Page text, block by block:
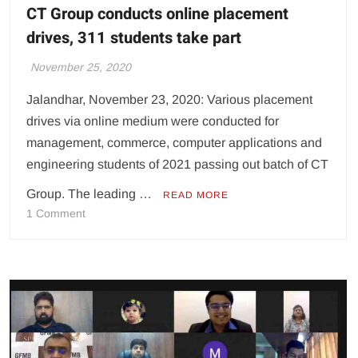
CT Group conducts online placement
drives, 311 students take part
November 25, 2020
Jalandhar, November 23, 2020: Various placement
drives via online medium were conducted for
management, commerce, computer applications and
engineering students of 2021 passing out batch of CT
Group. The leading … READ MORE
1 Commenton
placement
311